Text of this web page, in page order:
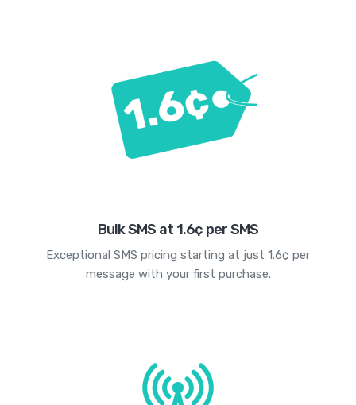
Bulk SMS at 1.6¢ per SMS
Exceptional SMS pricing starting at just 1.6¢ per
message with your first purchase.